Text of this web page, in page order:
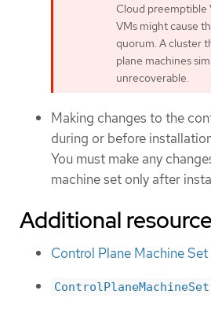
Cloud preemptible
VMs might cause
quorum. A cluster
plane machines
unrecoverable.
Making changes to the
during or before
You must make any
machine set only after
Additional
Control Plane Machine
ControlPlaneMachineSet